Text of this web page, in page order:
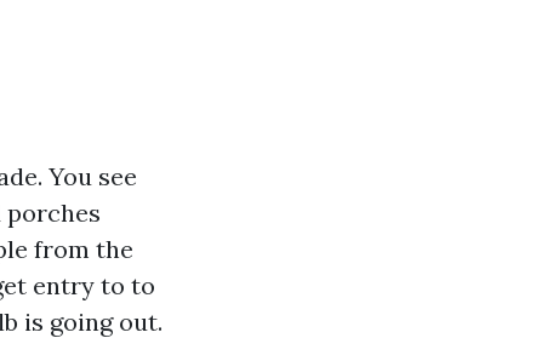
You see
porches
from the
entry to to
is going out.